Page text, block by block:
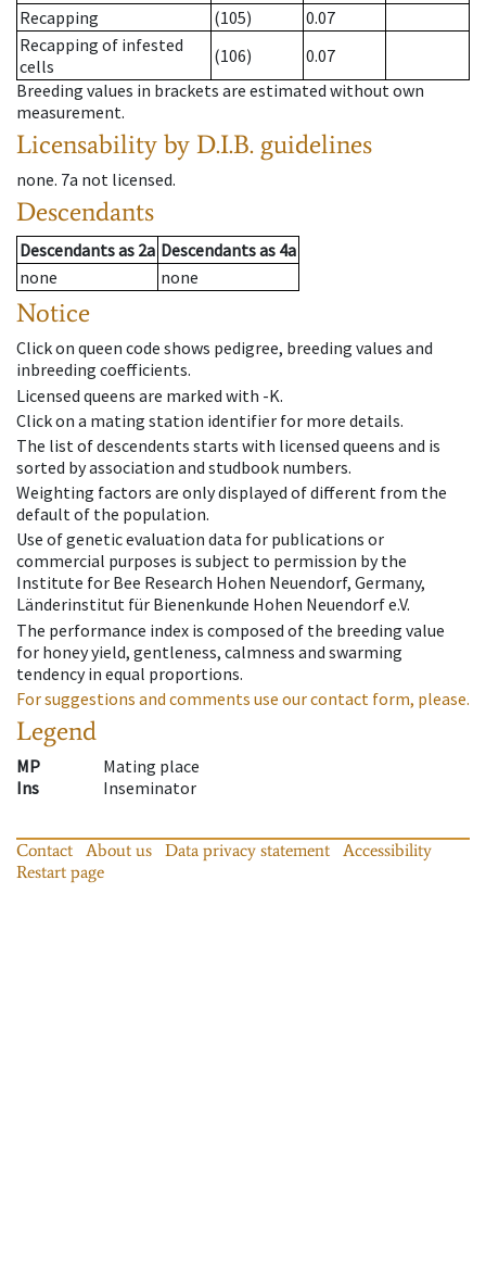
Recapping
(105)
0.07
Recapping of infested
cells
(106)
0.07
Breeding values in brackets are estimated without own
measurement.
Licensability by D.I.B. guidelines
none. 7a not licensed.
Descendants
Descendantsas 2a Descendantsas 4a
none
none
Notice
Click on queen code shows pedigree, breeding values and
inbreeding coefficients.
Licensed queens are marked with -K.
Click on a mating station identifier for more details.
The list of descendents starts with licensed queens and is
sorted by association and studbook numbers.
Weighting factors are only displayed of different from the
default of the population.
Use of genetic evaluation data for publications or
commercial purposes is subject to permission by the
Institute for Bee Research Hohen Neuendorf, Germany,
Länderinstitut für Bienenkunde Hohen Neuendorf e.V.
The performance index is composed of the breeding value
for honey yield, gentleness, calmness and swarming
tendency in equal proportions.
For suggestions and comments use our contact form, please.
Legend
MP
Mating place
Ins
Inseminator
Contact About us Data privacy statement
Accessibility
Restart page